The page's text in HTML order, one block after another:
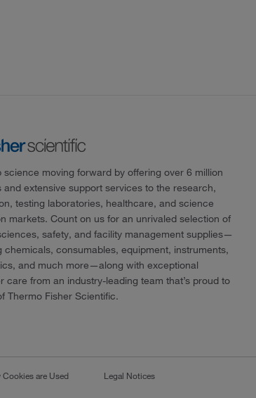
science moving forward by offering over 6 million
and extensive support services to the research,
testing laboratories, healthcare, and science
markets. Count on us for an unrivaled selection of
safety, and facility management supplies—
chemicals, consumables, equipment, instruments,
and much more—along with exceptional
care from an industry-leading team that’s proud to
Thermo Fisher Scientific.
Cookies are Used Legal Notices